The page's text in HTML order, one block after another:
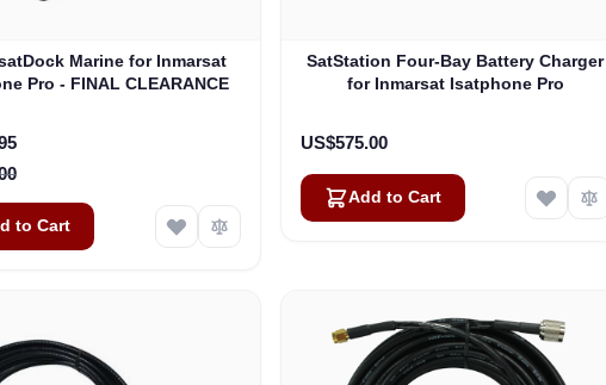
Marine for Inmarsat
Pro - FINAL CLEARANCE
to Cart
SatStation Four-Bay Battery Charger
for Inmarsat Isatphone Pro
US$575.00
Add to Cart